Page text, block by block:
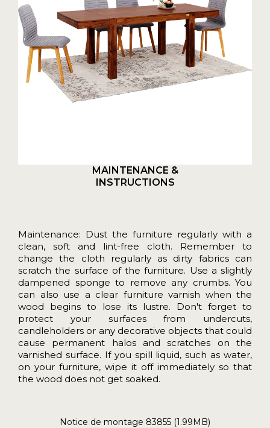
MAINTENANCE &
INSTRUCTIONS
Maintenance: Dust the furniture regularly with a
clean, soft and lint-free cloth. Remember to
change the cloth regularly as dirty fabrics can
scratch the surface of the furniture. Use a slightly
dampened sponge to remove any crumbs. You
can also use a clear furniture varnish when the
wood begins to lose its lustre. Don't forget to
protect your surfaces from undercuts,
candleholders or any decorative objects that could
cause permanent halos and scratches on the
varnished surface. If you spill liquid, such as water,
on your furniture, wipe it off immediately so that
the wood does not get soaked.
Notice de montage 83855 (1.99MB)